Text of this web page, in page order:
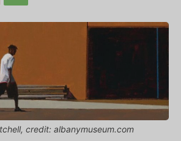
credit: albanymuseum.com